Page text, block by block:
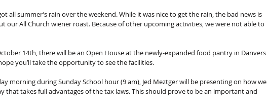
all summer’s rain over the weekend. While it was nice to get the rain, the bad news is
our All Church wiener roast. Because of other upcoming activities, we were not able to
14th, there will be an Open House at the newly-expanded food pantry in Danvers
you’ll take the opportunity to see the facilities.
morning during Sunday School hour (9 am), Jed Meztger will be presenting on how we
that takes full advantages of the tax laws. This should prove to be an important and